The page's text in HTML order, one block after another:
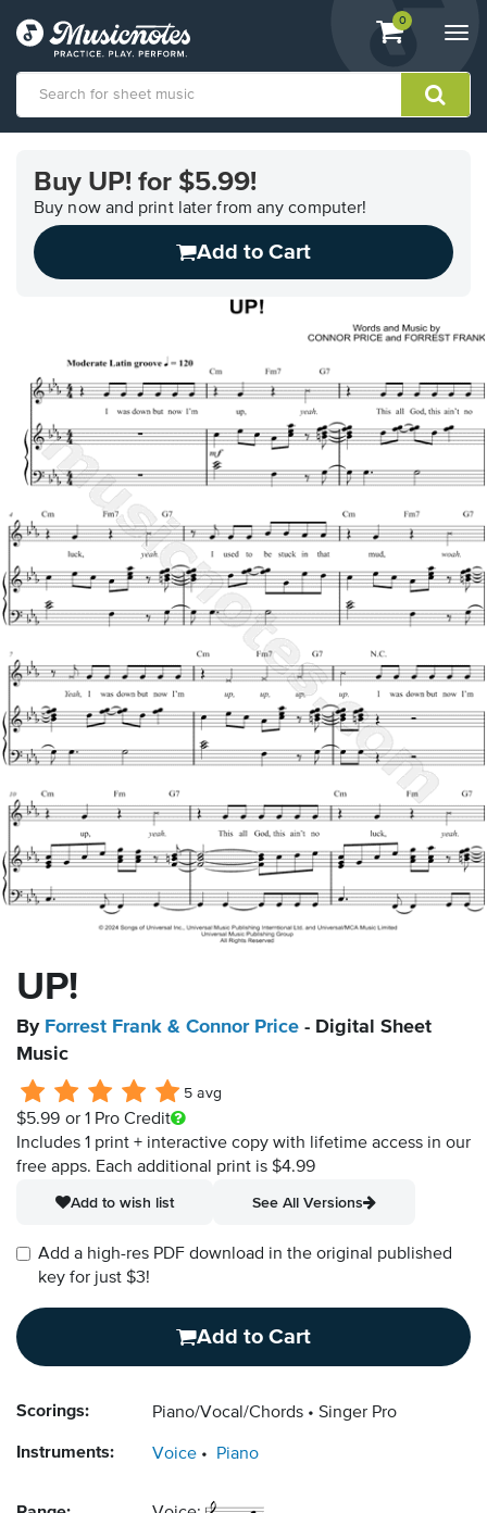
View
shopping
containing
0
Accessibility
Statement
contact
Buy UP! for $5.99!
Buy now and print later from any computer!
Add to Cart
UP!
By Forrest Frank & Connor Price - Digital Sheet
Music
5 avg
$5.99 or 1 Pro Credit
Includes 1 print + interactive copy with lifetime access in our
free apps. Each additional print is $4.99
Add to wish list
See All Versions
Add a high-res PDF download in the original published
key for just $3!
Add to Cart
Scorings: Piano/Vocal/Chords Singer Pro
Instruments: Voice Piano